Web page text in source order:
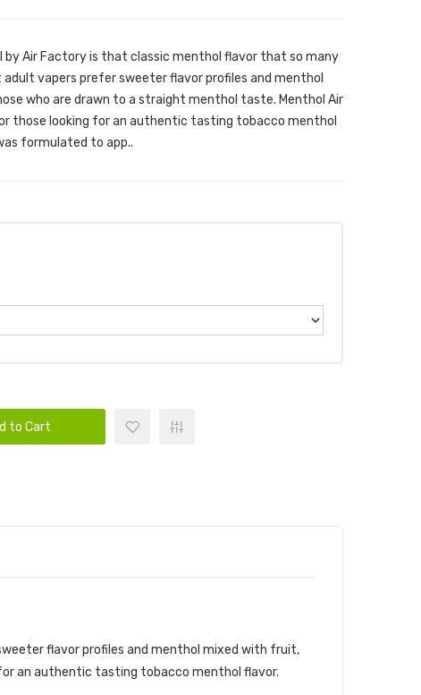
by Air Factory is that classic menthol flavor that so many
adult vapers prefer sweeter flavor profiles and menthol
who are drawn to a straight menthol taste. Menthol Air
those looking for an authentic tasting tobacco menthol
formulated to app..
to Cart
flavor profiles and menthol mixed with fruit,
an authentic tasting tobacco menthol flavor.